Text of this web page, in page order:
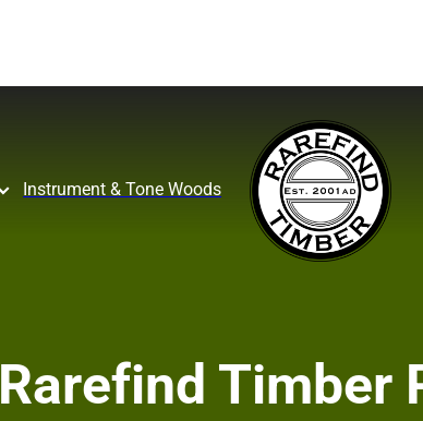
Instrument & Tone Woods
Rarefind Timber